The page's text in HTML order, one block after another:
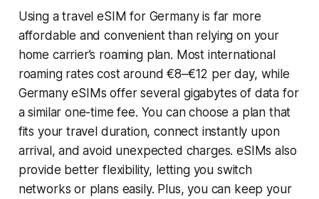
Using a travel eSIM for Germany is far more
affordable and convenient than relying on your
home carrier’s roaming plan. Most international
roaming rates cost around €8–€12 per day, while
Germany eSIMs offer several gigabytes of data for
a similar one-time fee. You can choose a plan that
fits your travel duration, connect instantly upon
arrival, and avoid unexpected charges. eSIMs also
provide better flexibility, letting you switch
networks or plans easily. Plus, you can keep your